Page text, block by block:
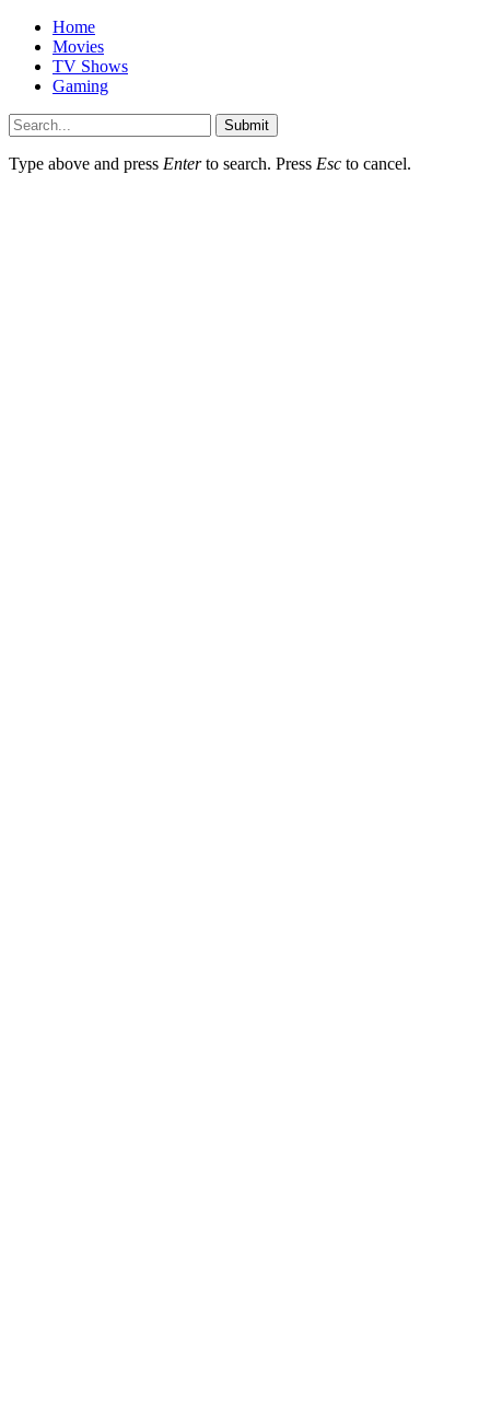
Home
Movies
TV Shows
Gaming
Submit
Type above and press Enterto search. Press Esc to cancel.